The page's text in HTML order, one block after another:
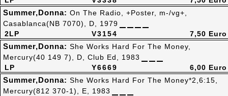
V3154
2LP
Summer,Donna: On The Radio, +Poster, m-/vg+,
Casablanca(NB 7070), D, 1979
7,50 Euro
Y6669
LP
Summer,Donna: She Works Hard For The Money,
Mercury(40 149 7), D, Club Ed, 1983
6,00 Euro
Summer,Donna: She Works Hard For The Money*2,6:15,
Mercury(812 370-1), E, 1983